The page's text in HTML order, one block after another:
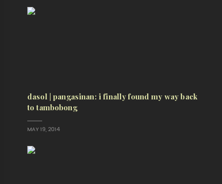
dasol | pangasinan: i finally found my way back
to tambobong
MAY 19, 2014